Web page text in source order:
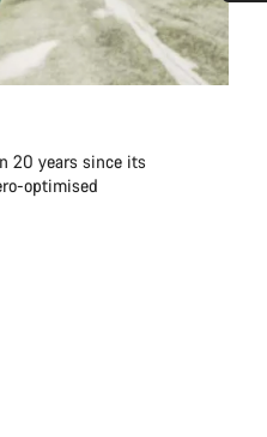
20 years since its
optimised